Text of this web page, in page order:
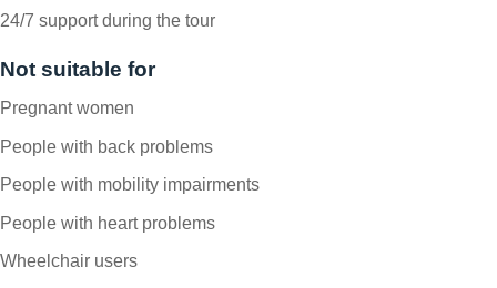
24/7 support during the tour
Not suitable for
Pregnant women
People with back problems
People with mobility impairments
People with heart problems
Wheelchair users